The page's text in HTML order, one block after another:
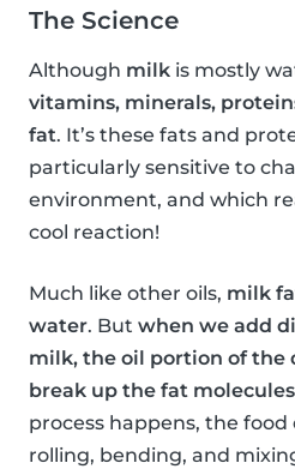
The Science
Although milk is mostly
vitamins, minerals,
fat. It’s these fats and
particularly sensitive to
environment, and which
cool reaction!
Much like other oils, milk
water. But when we add
milk, the oil portion of the
break up the fat
process happens, the
rolling, bending, and